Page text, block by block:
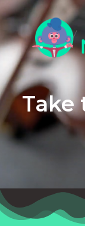
Take